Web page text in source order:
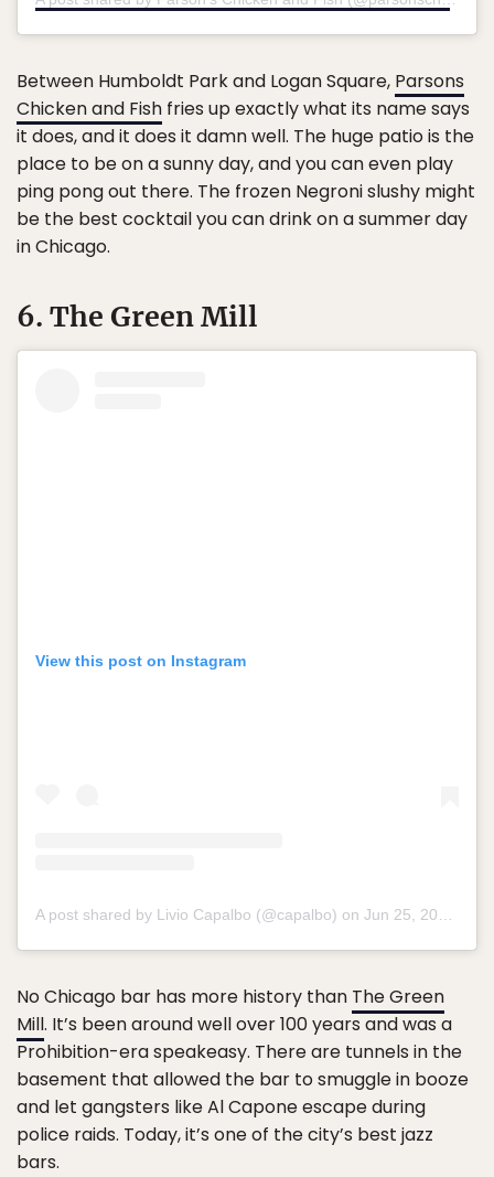
Between Humboldt Park and Logan Square, Parsons
Chicken and Fish fries up exactly what its name says
it does, and it does it damn well. The huge patio is the
place to be on a sunny day, and you can even play
ping pong out there. The frozen Negroni slushy might
be the best cocktail you can drink on a summer day
in Chicago.
6. The Green Mill
View this post on Instagram
A post shared by Livio Capalbo (@capalbo) on Jun 25, 2015 at 10:34pm PDT
No Chicago bar has more history than The Green
Mill. It’s been around well over 100 years and was a
Prohibition-era speakeasy. There are tunnels in the
basement that allowed the bar to smuggle in booze
and let gangsters like Al Capone escape during
police raids. Today, it’s one of the city’s best jazz
bars.